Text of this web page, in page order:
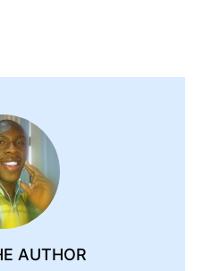
AUTHOR